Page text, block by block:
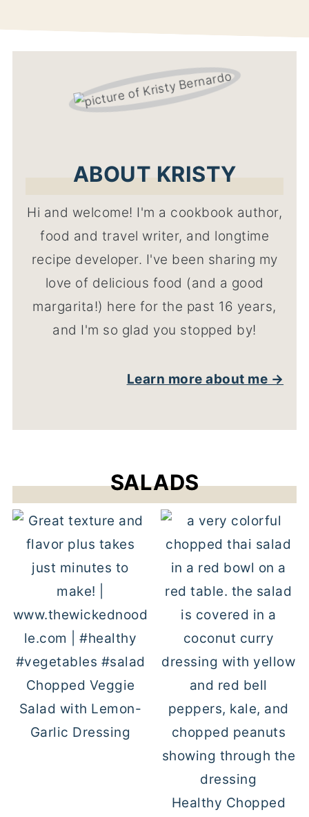
ABOUT KRISTY
Hi and welcome! I'm a cookbook author,
food and travel writer, and longtime
recipe developer. I've been sharing my
love of delicious food (and a good
margarita!) here for the past 16 years,
and I'm so glad you stopped by!
Learn more about me →
SALADS
Chopped Veggie
Salad with Lemon-
Garlic Dressing
Healthy Chopped